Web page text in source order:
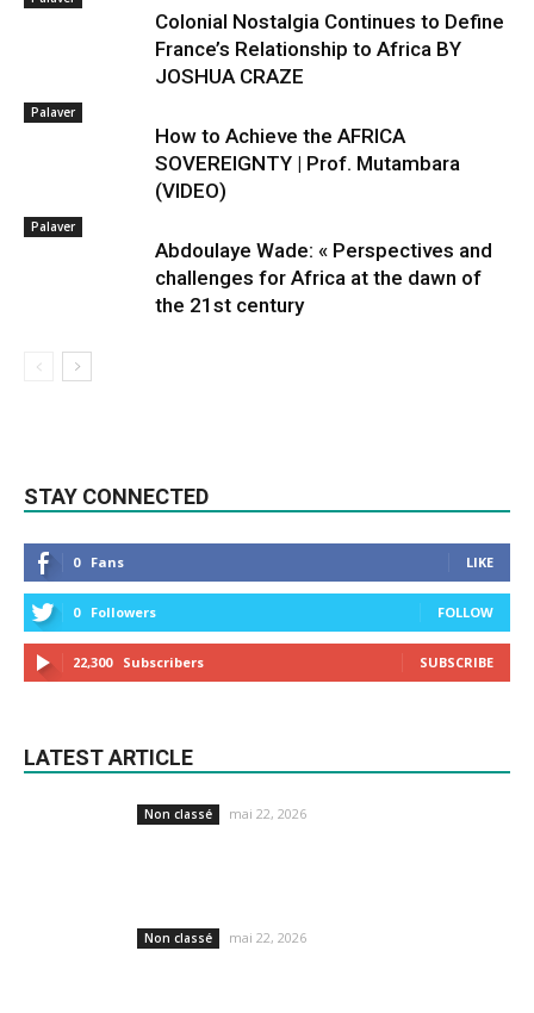
Colonial Nostalgia Continues to Define
France’s Relationship to Africa BY
JOSHUA CRAZE
Palaver
How to Achieve the AFRICA
SOVEREIGNTY | Prof. Mutambara
(VIDEO)
Palaver
Abdoulaye Wade: « Perspectives and
challenges for Africa at the dawn of
the 21st century
STAY CONNECTED
0 Fans LIKE
0 Followers FOLLOW
22,300 Subscribers SUBSCRIBE
LATEST ARTICLE
Non classé mai 22, 2026
Non classé mai 22, 2026